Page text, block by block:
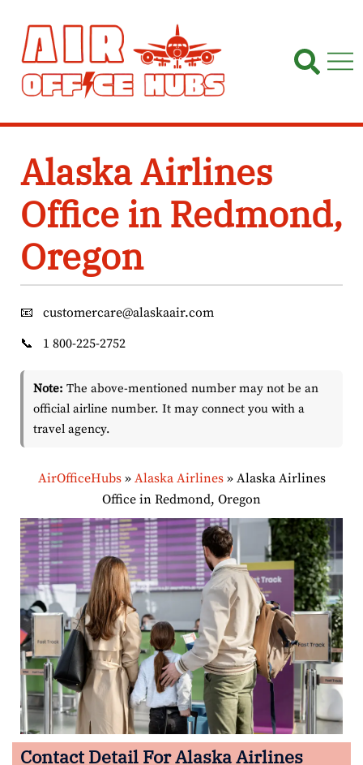
content
Alaska Airlines
Office in Redmond,
Oregon
📧
customercare@alaskaair.com
📞
1 800-225-2752
Note: The above-mentioned number may not be an
official airline number. It may connect you with a
travel agency.
AirOfficeHubs» Alaska Airlines» Alaska Airlines
Office in Redmond, Oregon
Contact Detail For Alaska Airlines